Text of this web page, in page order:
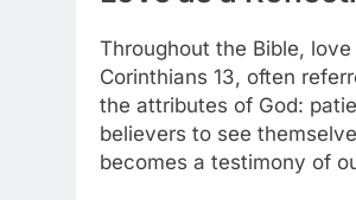
Throughout the Bible,
Corinthians 13, often
the attributes of God:
believers to see
becomes a testimony of